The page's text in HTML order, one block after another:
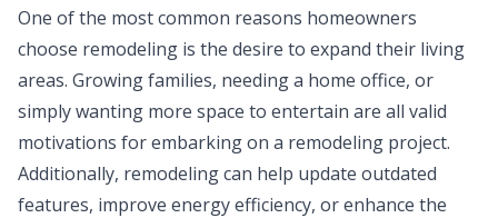
One of the most common reasons homeowners
choose remodeling is the desire to expand their living
areas. Growing families, needing a home office, or
simply wanting more space to entertain are all valid
motivations for embarking on a remodeling project.
Additionally, remodeling can help update outdated
features, improve energy efficiency, or enhance the